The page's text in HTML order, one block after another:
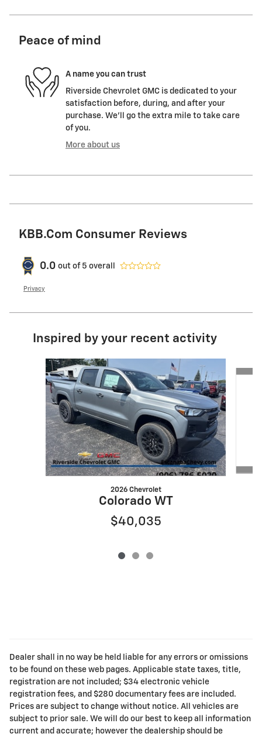
Peace of mind
A name you can trust
Riverside Chevrolet GMC is dedicated to your
satisfaction before, during, and after your
purchase. We'll go the extra mile to take care
of you.
More about us
KBB.com Consumer Reviews
0.0 out of 5 overall
Privacy
Inspired by your recent activity
Slide 1 of 3
2026 Chevrolet
Colorado WT
$40,035
Dealer shall in no way be held liable for any errors or omissions
to be found on these web pages. Applicable state taxes, title,
registration are not included; $34 electronic vehicle
registration fees, and $280 documentary fees are included.
Prices are subject to change without notice. All vehicles are
subject to prior sale. We will do our best to keep all information
current and accurate; however the dealership should be